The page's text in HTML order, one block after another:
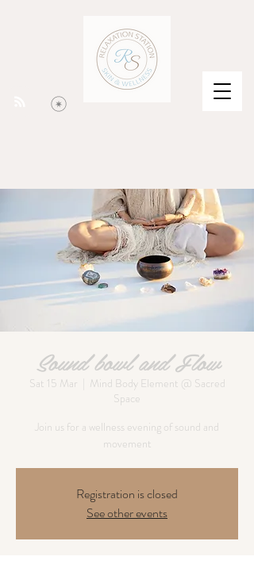
Sound bowl and Flow
Sat 15 Mar
Mind Body Element @ Sacred
Space
Join us for a wellness evening of sound and
movement
Registration is closed
See other events